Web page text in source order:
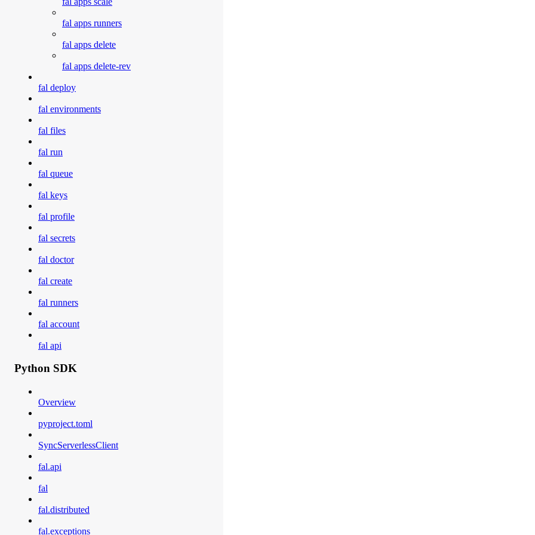
fal apps runners
fal apps delete
fal apps delete-rev
fal deploy
fal environments
fal files
fal run
fal queue
fal keys
fal profile
fal secrets
fal doctor
fal create
fal runners
fal account
fal api
Python SDK
Overview
pyproject.toml
SyncServerlessClient
fal.api
fal
fal.distributed
fal.exceptions